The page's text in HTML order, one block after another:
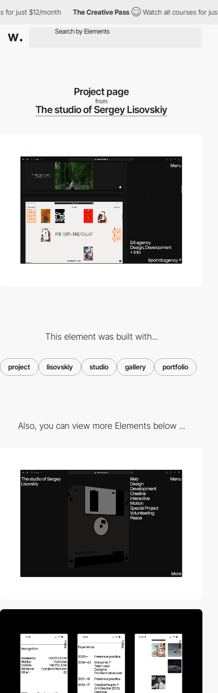
just $12/month The Creative Pass Watch all courses for just
Project page
from
The studio of Sergey Lisovskiy
This element was built with...
project lisovskiy studio gallery portfolio
Also, you can view more Elements below ...